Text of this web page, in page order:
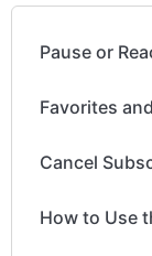
Pause or
Favorites
Cancel
How to Use